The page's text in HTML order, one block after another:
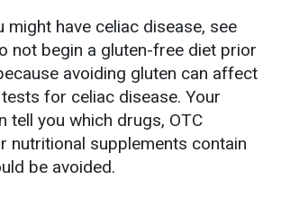
might have celiac disease, see
not begin a gluten-free diet prior
avoiding gluten can affect
for celiac disease. Your
tell you which drugs, OTC
nutritional supplements contain
be avoided.